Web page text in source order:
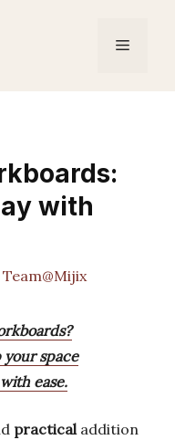
Menu
with
Team@Mijix
space
ease.
practicaladdition